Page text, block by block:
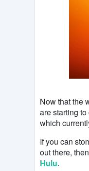
Now that the
are starting
which
If you can
out there, then
Hulu.